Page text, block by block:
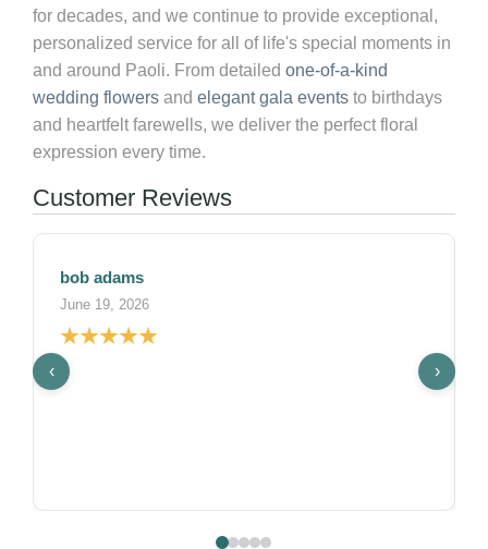
for decades, and we continue to provide exceptional,
personalized service for all of life's special moments in
and around Paoli. From detailed one-of-a-kind
wedding flowers and elegant gala events to birthdays
and heartfelt farewells, we deliver the perfect floral
expression every time.
Customer Reviews
Matlack Weddings did an amazing job with
wedding florals on a tight timeline. Shayna
request just a month before the wedding after
‹ ›